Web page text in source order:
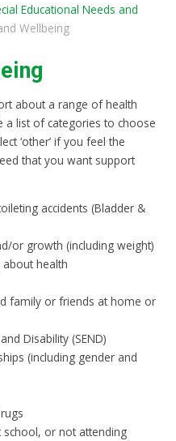
Educational Needs and
Wellbeing
about a range of health
a list of categories to choose
‘other’ if you feel the
that you want support
accidents (Bladder &
or growth (including weight)
health
family or friends at home or
Disability (SEND)
(including gender and
school, or not attending